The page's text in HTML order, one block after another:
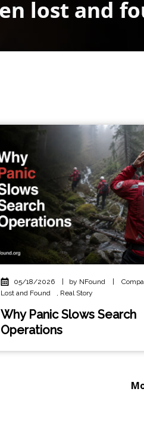
05/18/2026 | by NFound |
Lost and Found
, Real Story
Why Panic Slows Search
Operations